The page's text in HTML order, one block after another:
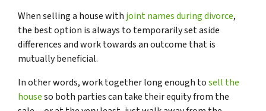
When selling a house with joint names during divorce,
the best option is always to temporarily set aside
differences and work towards an outcome that is
mutually beneficial.
In other words, work together long enough tosell the
houseso both parties can take their equity from the